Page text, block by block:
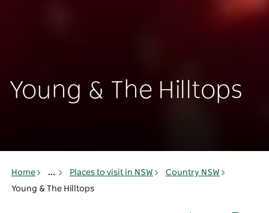
Young & The Hilltops
Home ... Places to visit in NSW
Country NSW
Young & The Hilltops